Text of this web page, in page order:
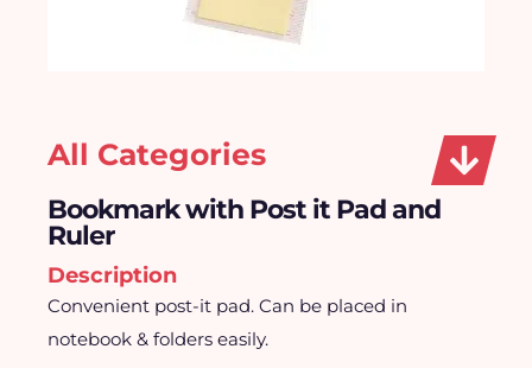
All Categories
Bookmark with Post it Pad and
Ruler
Description
Convenient post-it pad. Can be placed in
notebook & folders easily.